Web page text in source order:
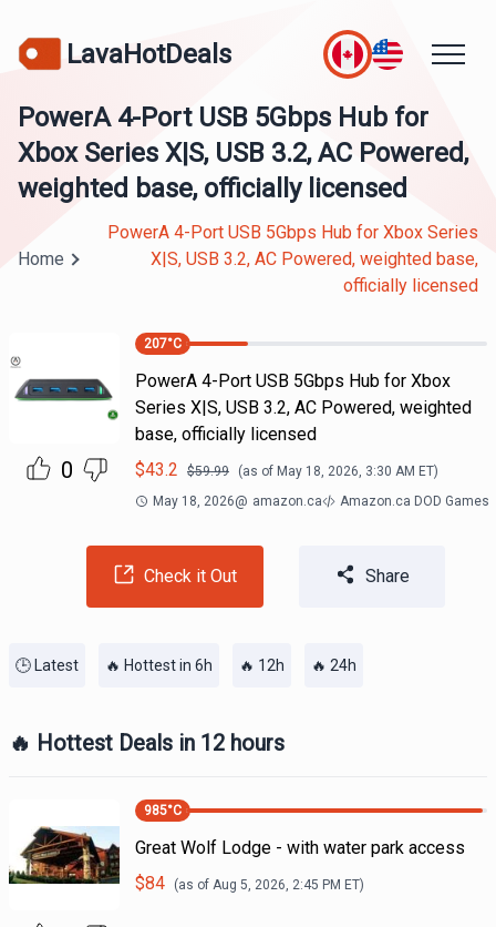
LavaHotDeals
PowerA 4-Port USB 5Gbps Hub for
Xbox Series X|S, USB 3.2, AC Powered,
weighted base, officially licensed
Home
PowerA 4-Port USB 5Gbps Hub for Xbox Series
X|S, USB 3.2, AC Powered, weighted base,
officially licensed
0
207°C
PowerA 4-Port USB 5Gbps Hub for Xbox
Series X|S, USB 3.2, AC Powered, weighted
base, officially licensed
$43.2 $59.99 (as of May 18, 2026, 3:30 AM ET)
May 18, 2026@ amazon.ca Amazon.ca DOD Games
Check it Out Share
🕒 Latest 🔥 Hottest in 6h 🔥 12h 🔥 24h
🔥 Hottest Deals in 12 hours
985°C
Great Wolf Lodge - with water park access
$84 (as of Aug 5, 2026, 2:45 PM ET)